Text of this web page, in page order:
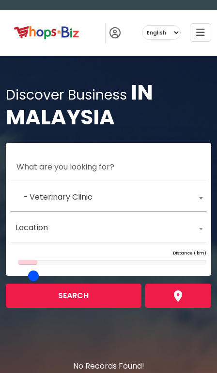
Discover Business IN
MALAYSIA
- Veterinary Clinic
Location
Distance ( km)
SEARCH
No Records Found!